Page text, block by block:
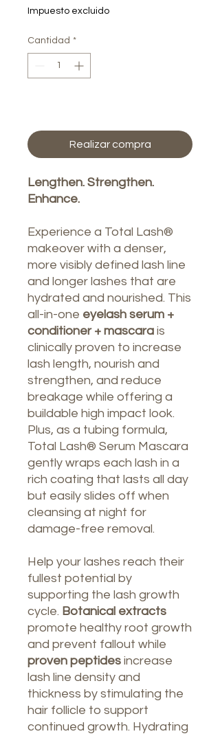
Impuesto excluido
Cantidad *
Realizar compra
Lengthen. Strengthen.
Enhance.
Experience a Total Lash®
makeover with a denser,
more visibly defined lash line
and longer lashes that are
hydrated and nourished. This
all-in-one eyelash serum +
conditioner + mascara is
clinically proven to increase
lash length, nourish and
strengthen, and reduce
breakage while offering a
buildable high impact look.
Plus, as a tubing formula,
Total Lash® Serum Mascara
gently wraps each lash in a
rich coating that lasts all day
but easily slides off when
cleansing at night for
damage-free removal.
Help your lashes reach their
fullest potential by
supporting the lash growth
cycle. Botanical extracts
promote healthy root growth
and prevent fallout while
proven peptides increase
lash line density and
thickness by stimulating the
hair follicle to support
continued growth. Hydrating